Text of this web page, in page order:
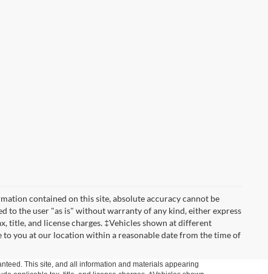
contained on this site, absolute accuracy cannot be
to the user "as is" without warranty of any kind, either express
title, and license charges. ‡Vehicles shown at different
you at our location within a reasonable date from the time of
This site, and all information and materials appearing